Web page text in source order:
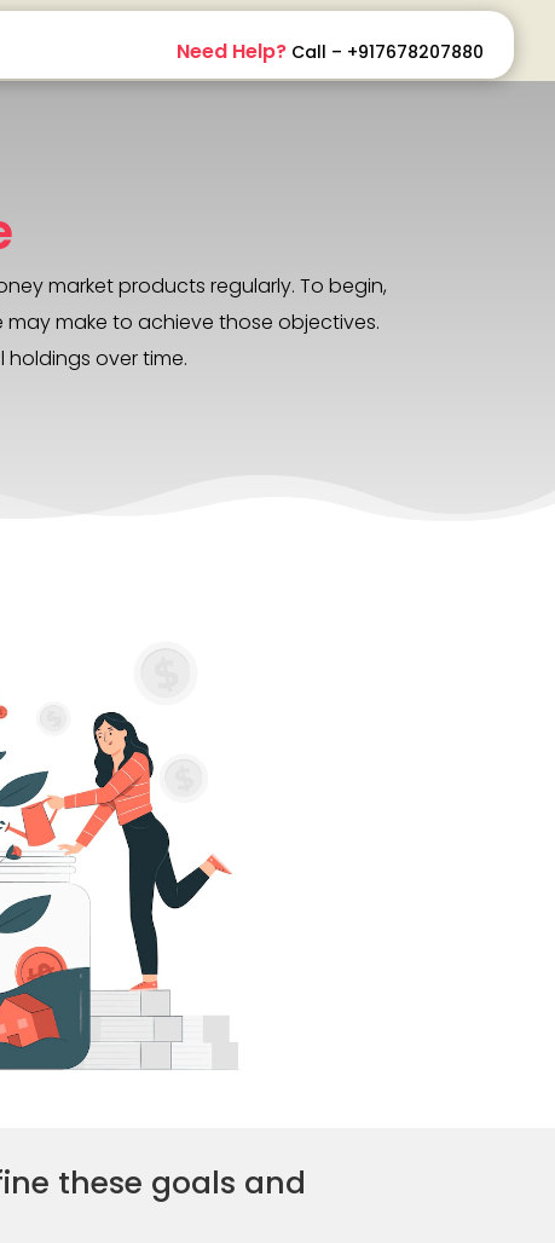
Need Help? Call – +917678207880
market products regularly. To begin,
make to achieve those objectives.
over time.
these goals and